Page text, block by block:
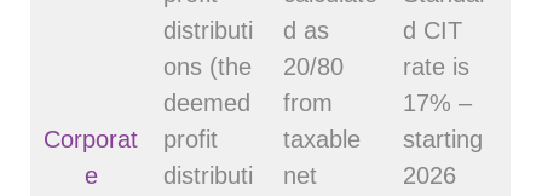
Corporat
e
distributi
ons (the
deemed
profit
distributi
d as
20/80
from
taxable
net
d CIT
rate is
17% –
starting
2026